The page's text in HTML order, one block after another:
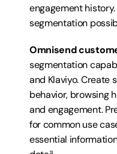
engagement
segmentation
Omnisend
segmentation
and Klaviyo. Create
behavior, browsing
and engagement.
for common use
essential